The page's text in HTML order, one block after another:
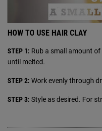
HOW TO USE HAIR CLAY
STEP 1: Rub a small amount
until melted.
STEP 2: Work evenly through
STEP 3: Style as desired. For